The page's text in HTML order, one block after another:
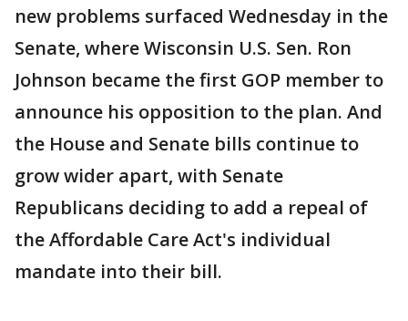
new problems surfaced Wednesday in the
Senate, where Wisconsin U.S. Sen. Ron
Johnson became the first GOP member to
announce his opposition to the plan. And
the House and Senate bills continue to
grow wider apart, with Senate
Republicans deciding to add a repeal of
the Affordable Care Act's individual
mandate into their bill.